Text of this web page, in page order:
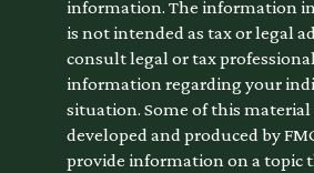
information. The information
is not intended as tax or legal
consult legal or tax
information regarding your
situation. Some of this material
developed and produced by
provide information on a topic